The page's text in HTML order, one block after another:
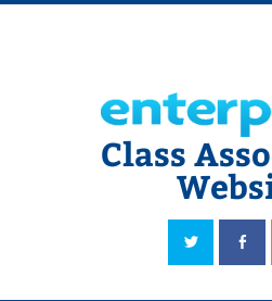
Skip
Class
The Official Enterprise Class